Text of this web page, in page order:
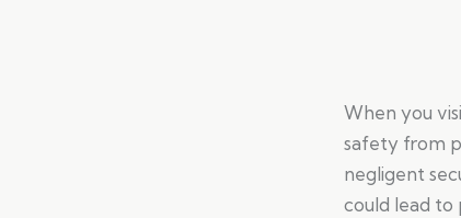
When you
safety from
negligent
could lead to